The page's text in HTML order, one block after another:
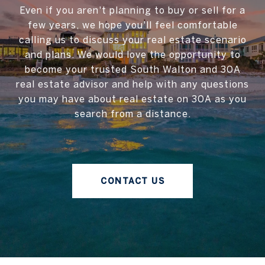
Even if you aren't planning to buy or sell for a
few years, we hope you'll feel comfortable
calling us to discuss your real estate scenario
and plans. We would love the opportunity to
become your trusted South Walton and 30A
real estate advisor and help with any questions
you may have about real estate on 30A as you
search from a distance.
CONTACT US